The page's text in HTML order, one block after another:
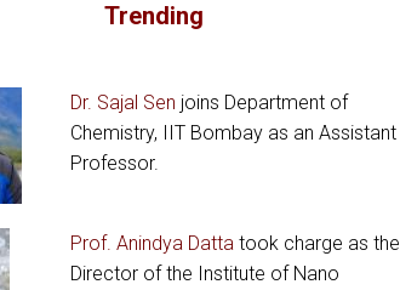
Trending
Dr. Sajal Sen joins Department of
Chemistry, IIT Bombay as an Assistant
Professor.
Prof. Anindya Datta took charge as the
Director of the Institute of Nano